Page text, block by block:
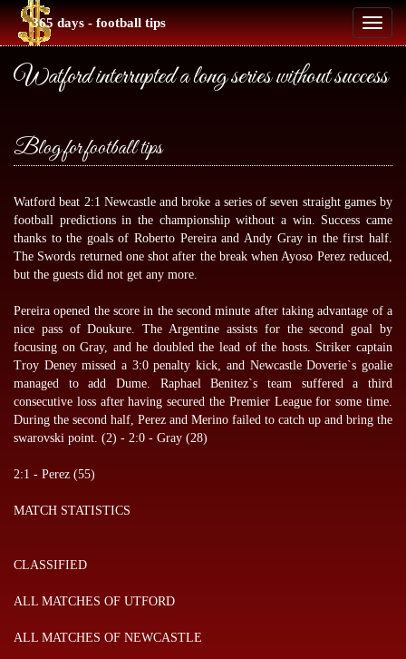
Toggle
365 days - football tips
Watford interrupted a long series without success
Blog for football tips
Watford beat 2:1 Newcastle and broke a series of seven straight games by
football predictionsin the championship without a win. Success came
thanks to the goals of Roberto Pereira and Andy Gray in the first half.
The Swords returned one shot after the break when Ayoso Perez reduced,
but the guests did not get any more.
Pereira opened the score in the second minute after taking advantage of a
nice pass of Doukure. The Argentine assists for the second goal by
focusing on Gray, and he doubled the lead of the hosts. Striker captain
Troy Deney missed a 3:0 penalty kick, and Newcastle Doverie`s goalie
managed to add Dume. Raphael Benitez`s team suffered a third
consecutive loss after having secured the Premier League for some time.
During the second half, Perez and Merino failed to catch up and bring the
swarovski point. (2) - 2:0 - Gray (28)
2:1 - Perez (55)
MATCH STATISTICS
CLASSIFIED
ALL MATCHES OF UTFORD
ALL MATCHES OF NEWCASTLE